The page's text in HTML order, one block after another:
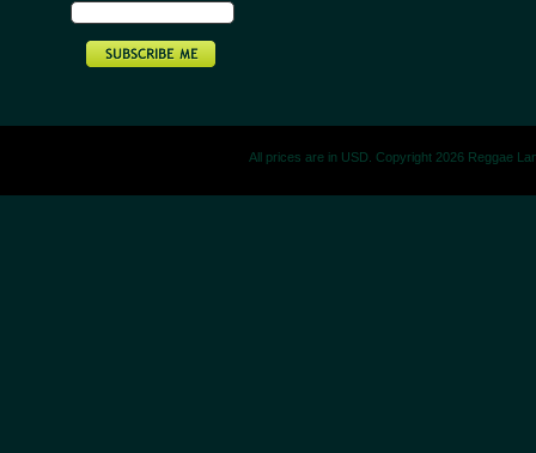
All prices are in USD. Copyright 2026 Reggae